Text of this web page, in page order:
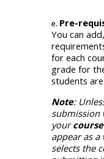
Pre-
You can
for each
grade for
students
Note:
submission
your
appear as
selects the